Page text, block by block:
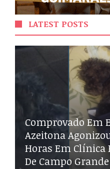
LATEST POSTS
Comprovado Em
Azeitona
Horas Em Clínica
De Campo Grande